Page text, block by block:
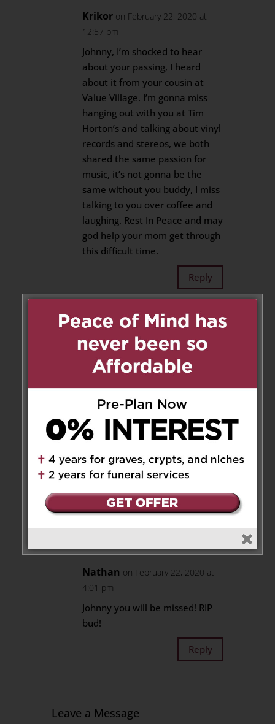
Krikor on February 22, 2020 at
12:57 pm
Johnny, I’m shocked to hear
about your passing, I heard
about it from your cousin at
Value Village. I’m gonna miss
hanging out with you at Tim
Horton’s and talking about vinyl
records and stereos, we both
shared the same passion for
music, it’s not gonna be the
same without you buddy, I miss
talking to you over coffee and
laughing. Rest In Peace and may
god help your mom get through
this difficult time.
Reply
Jorge Lopez on March 9, 2020
at 2:30 pm
Hi Krikor, I am a neighbor of
John for nearly 20 years, I
am in shock, just found out
about his dead, what
happened?
George
We had great conversations
me a few records.
Reply
Nathan on February 22, 2020 at
4:01 pm
Johnny you will be missed! RIP
bud!
Reply
Leave a Message